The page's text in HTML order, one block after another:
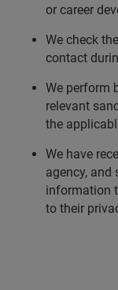
or career
We check
contact
We perform
relevant
the
We have
agency, and
information
to their